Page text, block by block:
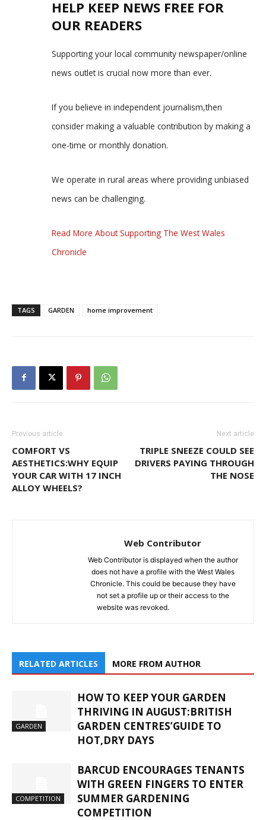
HELP KEEP NEWS FREE FOR
OUR READERS
Supporting your local community newspaper/online
news outlet is crucial now more than ever.
If you believe in independent journalism,then
consider making a valuable contribution by making a
one-time or monthly donation.
We operate in rural areas where providing unbiased
news can be challenging.
Read More About Supporting The West Wales
Chronicle
TAGS GARDEN home improvement
Previous article
COMFORT VS
AESTHETICS:WHY EQUIP
YOUR CAR WITH 17 INCH
ALLOY WHEELS?
Next article
TRIPLE SNEEZE COULD SEE
DRIVERS PAYING THROUGH
THE NOSE
Web Contributor
Web Contributor is displayed when the author
does not have a profile with the West Wales
Chronicle. This could be because they have
not set a profile up or their access to the
website was revoked.
RELATED ARTICLES MORE FROM AUTHOR
GARDEN
HOW TO KEEP YOUR GARDEN
THRIVING IN AUGUST:BRITISH
GARDEN CENTRES’GUIDE TO
HOT,DRY DAYS
COMPETITION
BARCUD ENCOURAGES TENANTS
WITH GREEN FINGERS TO ENTER
SUMMER GARDENING
COMPETITION